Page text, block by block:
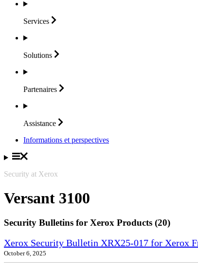
Services
Solutions
Partenaires
Assistance
Informations et perspectives
Security at Xerox
Versant 3100
Security Bulletins for Xerox Products (20)
Xerox Security Bulletin XRX25-017 for Xerox
October 6, 2025